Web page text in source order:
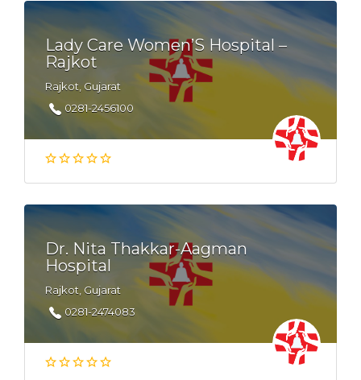
Lady Care Women’S Hospital –
Rajkot
Rajkot, Gujarat
0281-2456100
Dr. Nita Thakkar-Aagman
Hospital
Rajkot, Gujarat
0281-2474083